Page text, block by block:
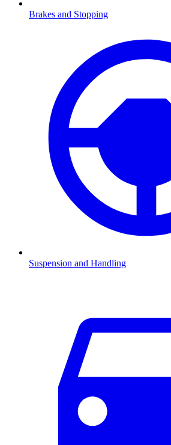
Brakes and Stopping
Suspension and Handling